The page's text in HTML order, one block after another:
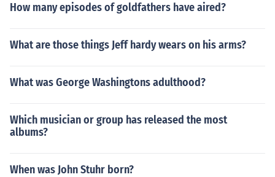
How many episodes of goldfathers have aired?
What are those things Jeff hardy wears on his arms?
What was George Washingtons adulthood?
Which musician or group has released the most
albums?
When was John Stuhr born?